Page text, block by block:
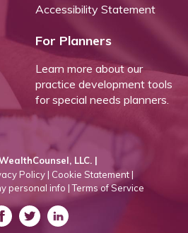
Accessibility Statement
For Planners
Learn more about our
practice development tools
for special needs planners.
LLC. |
Policy | Cookie Statement |
personal info | Terms of Service